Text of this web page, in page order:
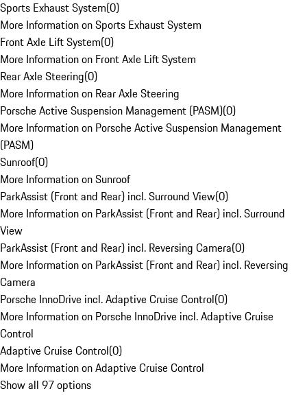
Sports Exhaust System(0)
More Information on Sports Exhaust System
Front Axle Lift System(0)
More Information on Front Axle Lift System
Rear Axle Steering(0)
More Information on Rear Axle Steering
Porsche Active Suspension Management (PASM)(0)
More Information on Porsche Active Suspension Management
(PASM)
Sunroof(0)
More Information on Sunroof
ParkAssist (Front and Rear) incl. Surround View(0)
More Information on ParkAssist (Front and Rear) incl. Surround
View
ParkAssist (Front and Rear) incl. Reversing Camera(0)
More Information on ParkAssist (Front and Rear) incl. Reversing
Camera
Porsche InnoDrive incl. Adaptive Cruise Control(0)
More Information on Porsche InnoDrive incl. Adaptive Cruise
Control
Adaptive Cruise Control(0)
More Information on Adaptive Cruise Control
Show all 97 options